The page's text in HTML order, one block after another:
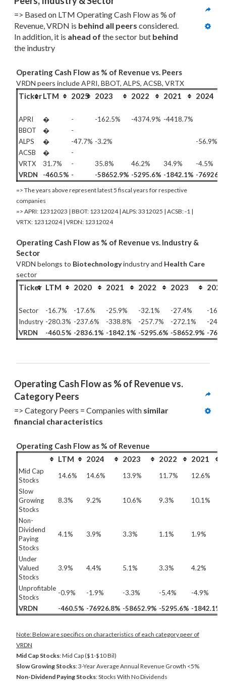
=> Based on LTM Operating Cash Flow as % of
Revenue, VRDN is behind all peers considered.
In addition, it is ahead of the sector but behind
the industry
Operating Cash Flow as % of Revenue vs. Peers
VRDN peers include APRI, BBOT, ALPS, ACSB, VRTX
TickerLTM 2025 2023 2022 2021 2024
APRI � - -162.5% -4374.9% -4418.7%
BBOT
�
-
ALPS
� -47.7% -3.2%
-56.9%
ACSB
�
-
VRTX
31.7% - 35.8% 46.2% 34.9%
-4.5%
VRDN
-460.5% - -58652.9% -5295.6% -1842.1% -
=> The years above represent latest 5 fiscal years for respective
companies
=> APRI: 12312023 | BBOT: 12312024 | ALPS: 3312025 | ACSB: -1 |
VRTX: 12312024 | VRDN: 12312024
Operating Cash Flow as % of Revenue vs. Industry &
Sector
VRDN belongs to Biotechnologyindustry and Health Care
sector
Ticker LTM 2020 2021 2022 2023 2024
Sector -16.7% -17.6% -25.9% -32.1% -27.4%
-
Industry -280.3% -237.6% -338.8% -257.7% -272.1%
-
VRDN
-460.5% -2836.1% -1842.1% -5295.6% -58652.9% -
Operating Cash Flow as % of Revenue vs.
Category Peers
=> Category Peers = Companies with similar
financial characteristics
Operating Cash Flow as % of Revenue
LTM
2024 2023 2022 2021
Mid Cap
Stocks
14.6% 14.6% 13.9% 11.7% 12.6%
Slow
Growing
Stocks
8.3% 9.2% 10.6% 9.3% 10.1%
Non-
Dividend
Paying
Stocks
4.1% 3.9% 3.3% 1.1% 1.9%
Under
Valued
Stocks
3.9% 4.4% 5.1% 3.3% 4.2%
Unprofitable
Stocks
-0.9% -1.9% -3.3% -5.4% -4.9%
VRDN
-460.5% -76926.8% -58652.9% -5295.6% -1842.1%
Note: Below are specifics on characteristics of each category peer of
VRDN
Mid Cap Stocks: Mid Cap ($1-$10 Bil)
Slow Growing Stocks: 3-Year Average Annual Revenue Growth <5%
Non-Dividend Paying Stocks: Stocks With No Dividends